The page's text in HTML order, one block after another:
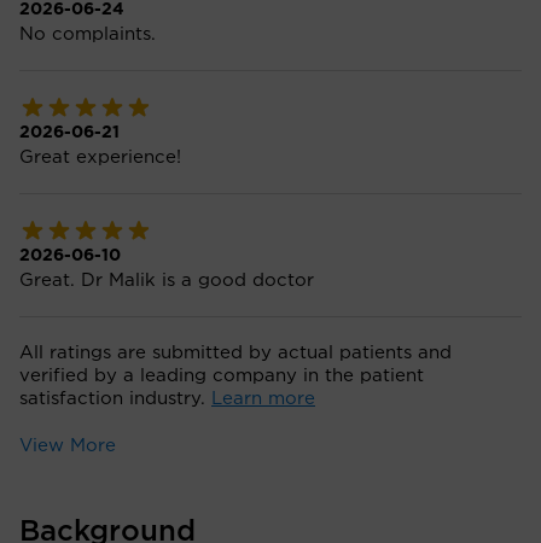
2026-06-24
No complaints.
2026-06-21
Great experience!
2026-06-10
Great. Dr Malik is a good doctor
All ratings are submitted by actual patients and
verified by a leading company in the patient
satisfaction industry. Learn more
View More
Background